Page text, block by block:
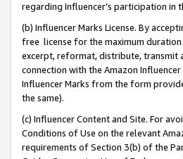
regarding Influencer’s participation in
(b) Influencer Marks License. By
free license for the maximum
excerpt, reformat, distribute, transmit
connection with the Amazon
Influencer Marks from the form
the same).
(c) Influencer Content and Site. For
Conditions of Use on the relevant
requirements of Section 3(b) of the